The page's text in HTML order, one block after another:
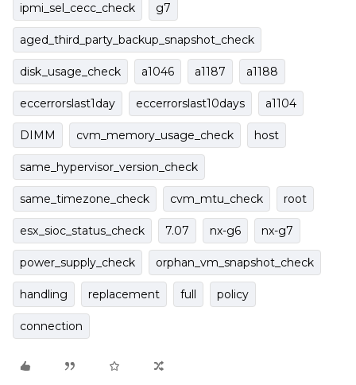
ipmi_sel_cecc_check g7
aged_third_party_backup_snapshot_check
disk_usage_check a1046 a1187 a1188
eccerrorslast1day eccerrorslast10days a1104
DIMM cvm_memory_usage_check host
same_hypervisor_version_check
same_timezone_check cvm_mtu_check root
esx_sioc_status_check 7.07 nx-g6 nx-g7
power_supply_check orphan_vm_snapshot_check
handling replacement full policy
connection